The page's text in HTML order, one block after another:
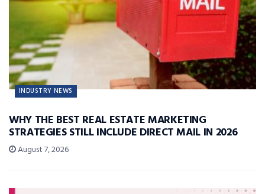
INDUSTRY NEWS
WHY THE BEST REAL ESTATE MARKETING
STRATEGIES STILL INCLUDE DIRECT MAIL IN 2026
August 7, 2026